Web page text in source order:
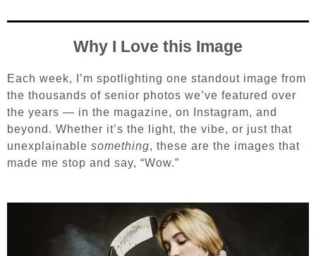
Why I Love this Image
Each week, I’m spotlighting one standout image from
the thousands of senior photos we’ve featured over
the years — in the magazine, on Instagram, and
beyond. Whether it’s the light, the vibe, or just that
unexplainable something, these are the images that
made me stop and say, “Wow.”